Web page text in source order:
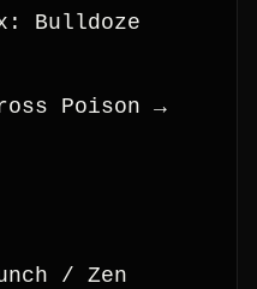
Bulldoze
Poison →
/ Zen